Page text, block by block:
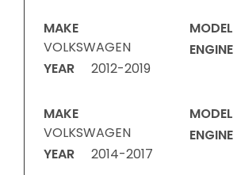
MAKE
VOLKSWAGEN
YEAR
2012-2019
MODEL
ENGINE
MAKE
VOLKSWAGEN
YEAR
2014-2017
MODEL
ENGINE